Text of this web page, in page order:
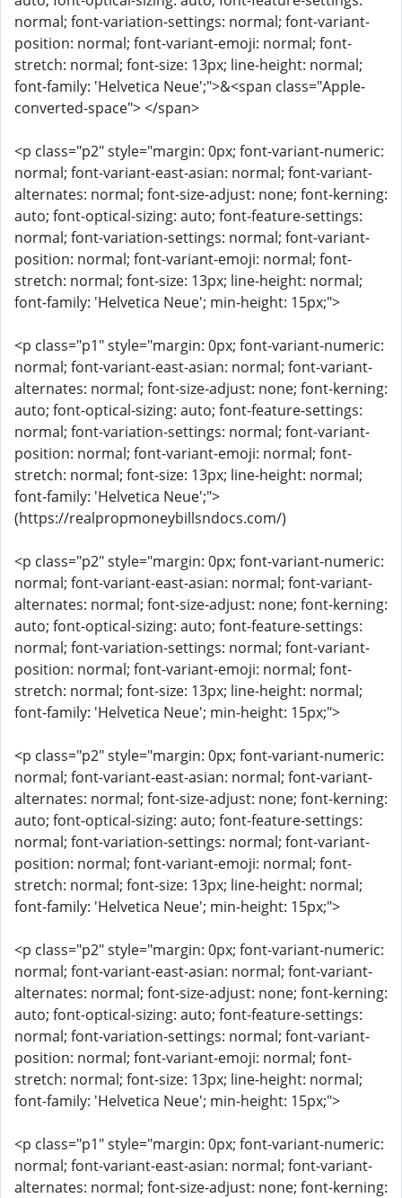
normal; font-variation-settings: normal; font-variant-
position: normal; font-variant-emoji: normal; font-
stretch: normal; font-size: 13px; line-height: normal;
font-family: 'Helvetica Neue';">&<span class="Apple-
converted-space"> </span>
<p class="p2" style="margin: 0px; font-variant-numeric:
normal; font-variant-east-asian: normal; font-variant-
alternates: normal; font-size-adjust: none; font-kerning:
auto; font-optical-sizing: auto; font-feature-settings:
normal; font-variation-settings: normal; font-variant-
position: normal; font-variant-emoji: normal; font-
stretch: normal; font-size: 13px; line-height: normal;
font-family: 'Helvetica Neue'; min-height: 15px;">
<p class="p1" style="margin: 0px; font-variant-numeric:
normal; font-variant-east-asian: normal; font-variant-
alternates: normal; font-size-adjust: none; font-kerning:
auto; font-optical-sizing: auto; font-feature-settings:
normal; font-variation-settings: normal; font-variant-
position: normal; font-variant-emoji: normal; font-
stretch: normal; font-size: 13px; line-height: normal;
font-family: 'Helvetica Neue';">
(https://realpropmoneybillsndocs.com/)
<p class="p2" style="margin: 0px; font-variant-numeric:
normal; font-variant-east-asian: normal; font-variant-
alternates: normal; font-size-adjust: none; font-kerning:
auto; font-optical-sizing: auto; font-feature-settings:
normal; font-variation-settings: normal; font-variant-
position: normal; font-variant-emoji: normal; font-
stretch: normal; font-size: 13px; line-height: normal;
font-family: 'Helvetica Neue'; min-height: 15px;">
<p class="p2" style="margin: 0px; font-variant-numeric:
normal; font-variant-east-asian: normal; font-variant-
alternates: normal; font-size-adjust: none; font-kerning:
auto; font-optical-sizing: auto; font-feature-settings:
normal; font-variation-settings: normal; font-variant-
position: normal; font-variant-emoji: normal; font-
stretch: normal; font-size: 13px; line-height: normal;
font-family: 'Helvetica Neue'; min-height: 15px;">
<p class="p2" style="margin: 0px; font-variant-numeric:
normal; font-variant-east-asian: normal; font-variant-
alternates: normal; font-size-adjust: none; font-kerning:
auto; font-optical-sizing: auto; font-feature-settings:
normal; font-variation-settings: normal; font-variant-
position: normal; font-variant-emoji: normal; font-
stretch: normal; font-size: 13px; line-height: normal;
font-family: 'Helvetica Neue'; min-height: 15px;">
<p class="p1" style="margin: 0px; font-variant-numeric:
normal; font-variant-east-asian: normal; font-variant-
alternates: normal; font-size-adjust: none; font-kerning: